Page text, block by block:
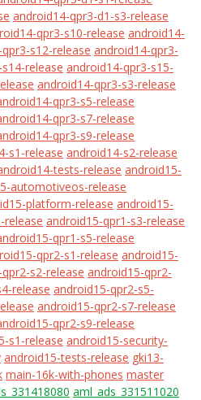
android14-qpr3-d1-s3-release
qpr3-s10-release android14-
s12-release android14-qpr3-
release android14-qpr3-s15-
android14-qpr3-s3-release
qpr3-s5-release
qpr3-s7-release
qpr3-s9-release
s1-release android14-s2-release
tests-release android15-
automotiveos-release
platform-release android15-
release android15-qpr1-s3-release
qpr1-s5-release
qpr2-s1-release android15-
s2-release android15-qpr2-
release android15-qpr2-s5-
android15-qpr2-s7-release
qpr2-s9-release
s1-release android15-security-
android15-tests-release gki13-
main-16k-with-phones master
aml_ads_331511020